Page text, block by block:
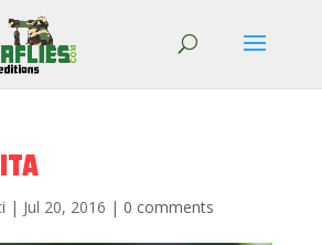
| Jul 20, 2016 | 0 comments